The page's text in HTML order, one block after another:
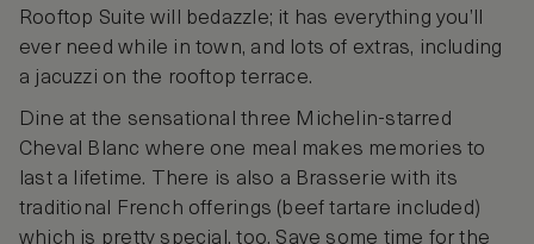
Rooftop Suite will bedazzle; it has everything you’ll
ever need while in town, and lots of extras, including
a jacuzzi on the rooftop terrace.
Dine at the sensational three Michelin-starred
Cheval Blanc where one meal makes memories to
last a lifetime. There is also a Brasserie with its
traditional French offerings (beef tartare included)
which is pretty special, too. Save some time for the